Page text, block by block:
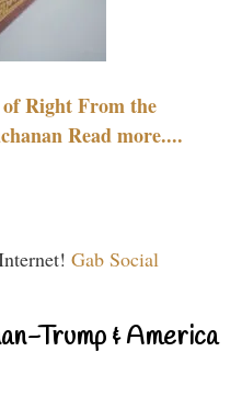
Right From the
Read more....
Gab Social
Trump & America